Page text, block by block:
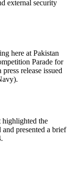
external security
here at Pakistan
Parade for
release issued
highlighted the
presented a brief